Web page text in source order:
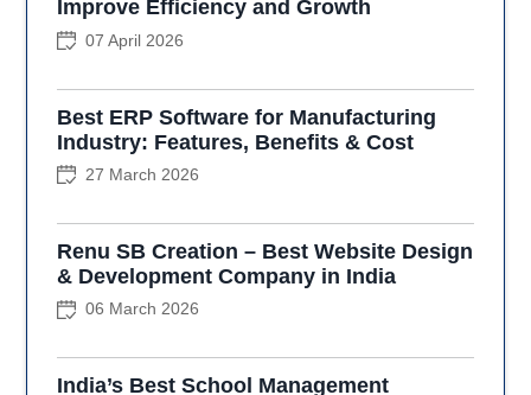
Improve Efficiency and Growth
07 April 2026
Best ERP Software for Manufacturing
Industry: Features, Benefits & Cost
27 March 2026
Renu SB Creation – Best Website Design
& Development Company in India
06 March 2026
India’s Best School Management